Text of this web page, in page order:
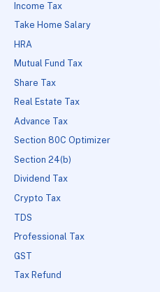
Income Tax
Take Home Salary
HRA
Mutual Fund Tax
Share Tax
Real Estate Tax
Advance Tax
Section 80C Optimizer
Section 24(b)
Dividend Tax
Crypto Tax
TDS
Professional Tax
GST
Tax Refund